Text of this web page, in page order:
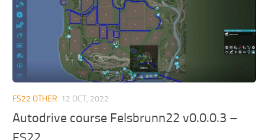
FS22 OTHER 12 OCT, 2022
Autodrive course Felsbrunn22 v0.0.0.3 –